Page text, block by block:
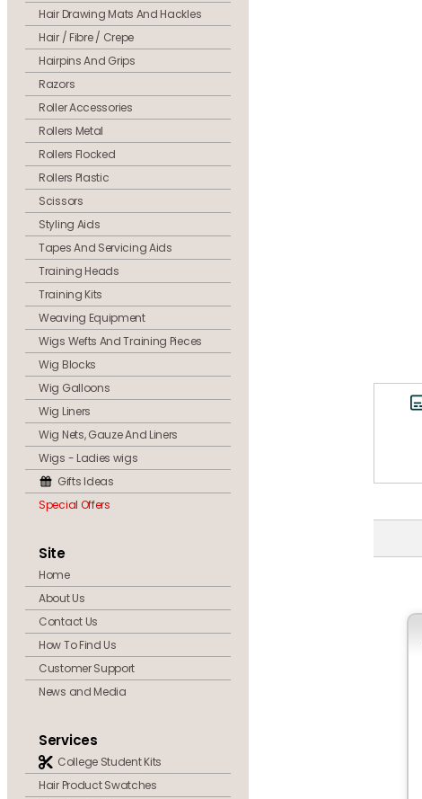
Hair Drawing Mats And Hackles
Hair / Fibre / Crepe
Hairpins And Grips
Razors
Roller Accessories
Rollers Metal
Rollers Flocked
Rollers Plastic
Scissors
Styling Aids
Tapes And Servicing Aids
Training Heads
Training Kits
Weaving Equipment
Wigs Wefts And Training Pieces
Wig Blocks
Wig Galloons
Wig Liners
Wig Nets, Gauze And Liners
Wigs - Ladies wigs
Gifts Ideas
Special Offers
Site
Home
About Us
Contact Us
How To Find Us
Customer Support
News and Media
Services
College Student Kits
Hair Product Swatches